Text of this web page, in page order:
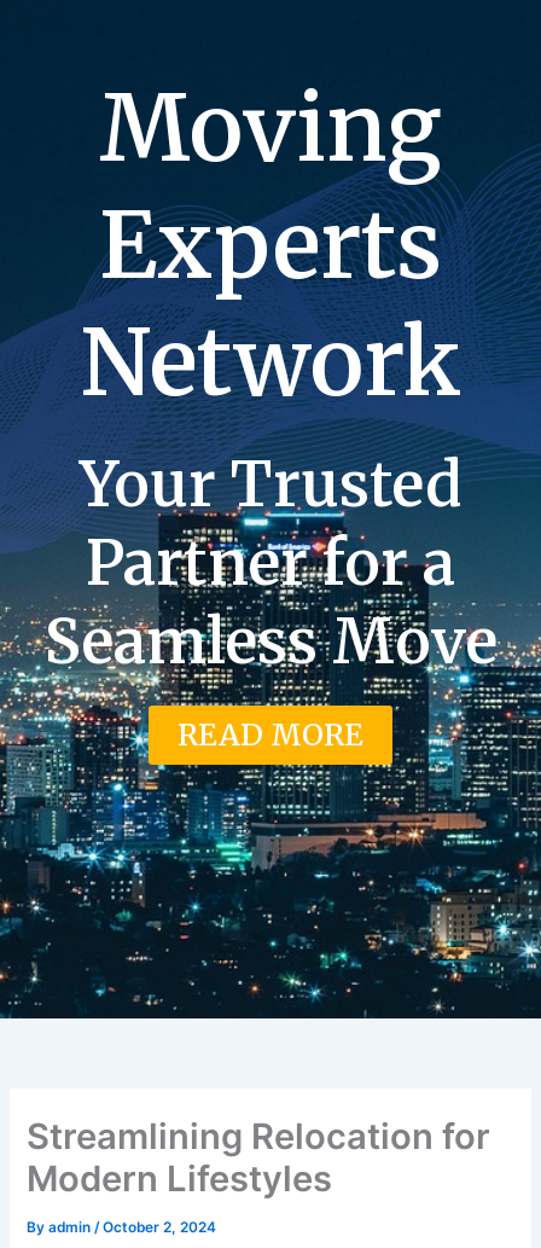
Moving
Experts
Network
Your Trusted
Partner for a
Seamless Move
READ MORE
Streamlining Relocation for
Modern Lifestyles
Byadmin/October 2, 2024